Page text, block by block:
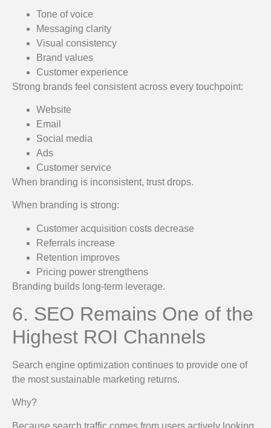
Tone of voice
Messaging clarity
Visual consistency
Brand values
Customer experience
Strong brands feel consistent across every touchpoint:
Website
Email
Social media
Ads
Customer service
When branding is inconsistent, trust drops.
When branding is strong:
Customer acquisition costs decrease
Referrals increase
Retention improves
Pricing power strengthens
Branding builds long-term leverage.
6. SEO Remains One of the
Highest ROI Channels
Search engine optimization continues to provide one of
the most sustainable marketing returns.
Why?
Because search traffic comes from users actively looking